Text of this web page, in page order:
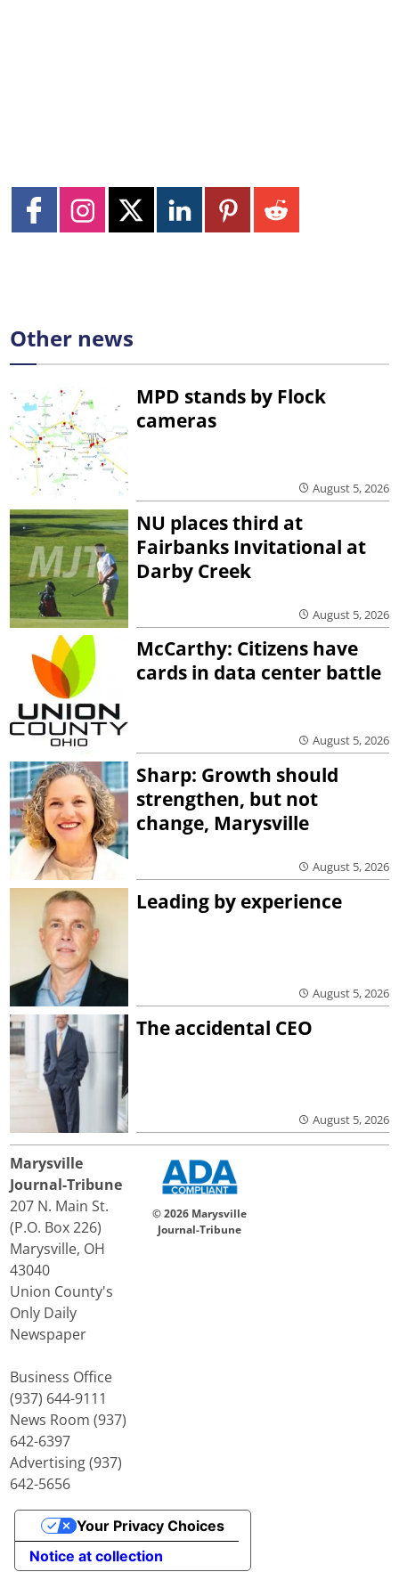
Other news
MPD stands by Flock
cameras
August 5, 2026
NU places third at
Fairbanks Invitational at
Darby Creek
August 5, 2026
McCarthy: Citizens have
cards in data center battle
August 5, 2026
Sharp: Growth should
strengthen, but not
change, Marysville
August 5, 2026
Leading by experience
August 5, 2026
The accidental CEO
August 5, 2026
Marysville
Journal-Tribune
207 N. Main St.
(P.O. Box 226)
Marysville, OH
43040
Union County's
Only Daily
Newspaper
Business Office
(937) 644-9111
News Room (937)
642-6397
Advertising (937)
642-5656
© 2026 Marysville
Journal-Tribune
Notice at collection
Your Privacy Choices